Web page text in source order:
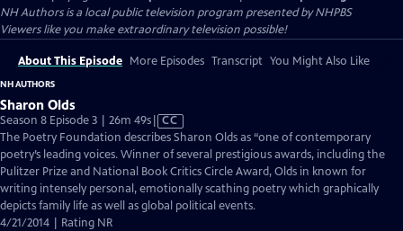
NH Authorsis a local public television program presented byNHPBS
Viewers like you make extraordinary television possible!
About This Episode More Episodes Transcript You Might Also Like
NH AUTHORS
Sharon Olds
Season 8 Episode 3 | 26m 49sVideo
has
Closed
Captions
CC
The Poetry Foundation describes Sharon Olds as “one of contemporary
poetry’s leading voices. Winner of several prestigious awards, including the
Pulitzer Prize and National Book Critics Circle Award, Olds in known for
writing intensely personal, emotionally scathing poetry which graphically
depicts family life as well as global political events.
4/21/2014 | Rating NR